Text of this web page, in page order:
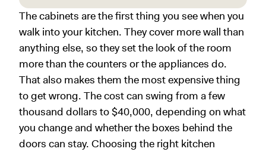
The cabinets are the first thing you see when you
walk into your kitchen. They cover more wall than
anything else, so they set the look of the room
more than the counters or the appliances do.
That also makes them the most expensive thing
to get wrong. The cost can swing from a few
thousand dollars to $40,000, depending on what
you change and whether the boxes behind the
doors can stay. Choosing the right kitchen